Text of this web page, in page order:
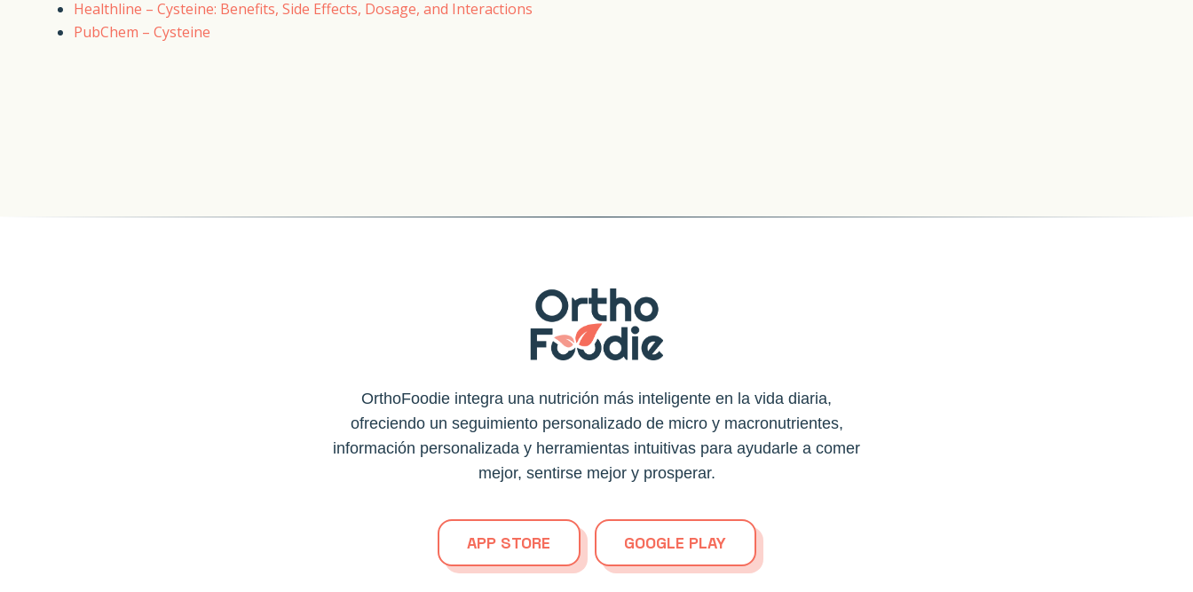
Healthline – Cysteine: Benefits, Side Effects, Dosage, and Interactions
PubChem – Cysteine
OrthoFoodie integra una nutrición más inteligente en la vida diaria,
ofreciendo un seguimiento personalizado de micro y macronutrientes,
información personalizada y herramientas intuitivas para ayudarle a comer
mejor, sentirse mejor y prosperar.
APP STORE GOOGLE PLAY